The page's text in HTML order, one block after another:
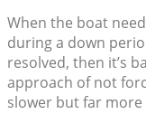
When the boat
during a down
resolved, then it’s
approach of not
slower but far more